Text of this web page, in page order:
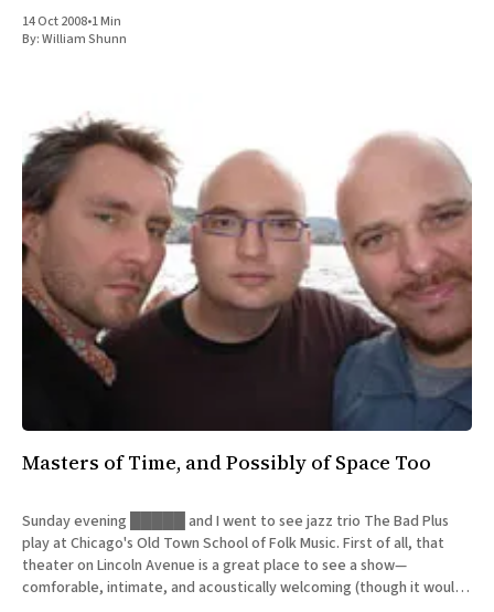
14 Oct 2008•1 Min
By:William Shunn
Masters of Time, and Possibly of Space Too
Sunday evening █████ and I went to see jazz trio The Bad Plus
play at Chicago's Old Town School of Folk Music. First of all, that
theater on Lincoln Avenue is a great place to see a show—
comforable, intimate, and acoustically welcoming (though it would